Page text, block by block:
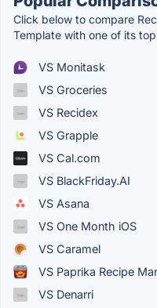
Click below to compare
Template with one of its
VS Monitask
VS Groceries
VS Recidex
VS Grapple
VS Cal.com
VS BlackFriday.AI
VS Asana
VS One Month iOS
VS Caramel
VS Paprika Recipe
VS Denarri